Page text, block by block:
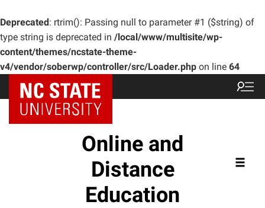
Deprecated: rtrim(): Passing null to parameter #1 ($string) of
type string is deprecated in /local/www/multisite/wp-
content/themes/ncstate-theme-
v4/vendor/soberwp/controller/src/Loader.php on line 64
Online and
Distance
Education